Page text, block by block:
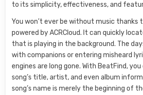
to its simplicity, effectiveness, and
You won’t ever be without music thanks
powered by ACRCloud. It can quickly
that is playing in the background. The
with companions or entering misheard
engines are long gone. With BeatFind,
song’s title, artist, and even album
song’s name is merely the beginning of